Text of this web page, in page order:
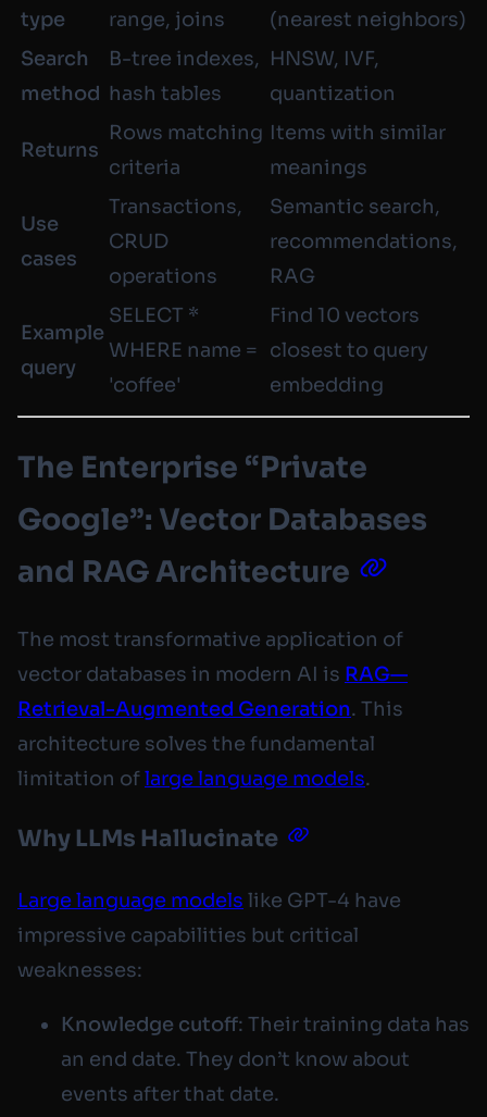
type
range, joins
(nearest neighbors)
Search
method
B-tree indexes,
hash tables
HNSW, IVF,
quantization
Returns
Rows matching
criteria
Items with similar
meanings
Use
cases
Transactions,
CRUD
operations
Semantic search,
recommendations,
RAG
Example
query
SELECT *
WHERE name =
'coffee'
Find 10 vectors
closest to query
embedding
The Enterprise “Private
Google”: Vector Databases
and RAG Architecture
The most transformative application of
vector databases in modern AI is RAG—
Retrieval-Augmented Generation. This
architecture solves the fundamental
limitation oflarge language models.
Why LLMs Hallucinate
Large language models like GPT-4 have
impressive capabilities but critical
weaknesses:
Knowledge cutoff: Their training data has
an end date. They don’t know about
events after that date.